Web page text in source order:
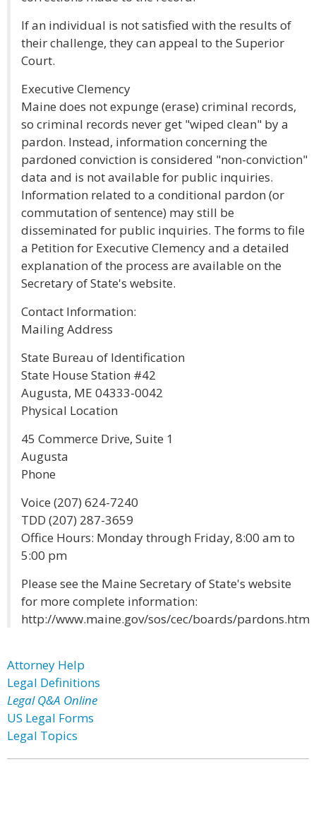
If an individual is not satisfied with the results of
their challenge, they can appeal to the Superior
Court.
Executive Clemency
Maine does not expunge (erase) criminal records,
so criminal records never get "wiped clean" by a
pardon. Instead, information concerning the
pardoned conviction is considered "non-conviction"
data and is not available for public inquiries.
Information related to a conditional pardon (or
commutation of sentence) may still be
disseminated for public inquiries. The forms to file
a Petition for Executive Clemency and a detailed
explanation of the process are available on the
Secretary of State's website.
Contact Information:
Mailing Address
State Bureau of Identification
State House Station #42
Augusta, ME 04333-0042
Physical Location
45 Commerce Drive, Suite 1
Augusta
Phone
Voice (207) 624-7240
TDD (207) 287-3659
Office Hours: Monday through Friday, 8:00 am to
5:00 pm
Please see the Maine Secretary of State's website
for more complete information:
http://www.maine.gov/sos/cec/boards/pardons.htm
Attorney Help
Legal Definitions
Legal Q&A Online
US Legal Forms
Legal Topics